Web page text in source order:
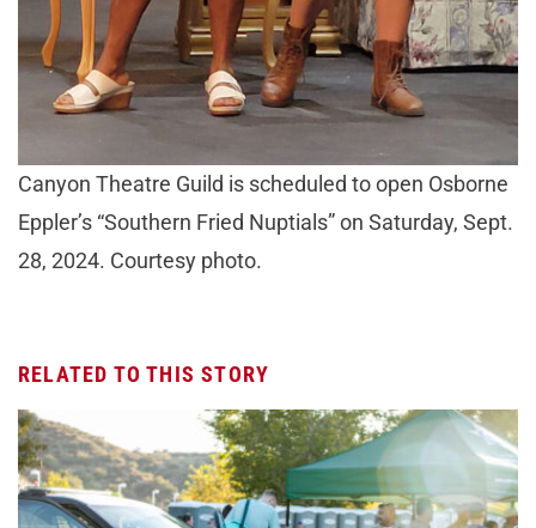
Canyon Theatre Guild is scheduled to open Osborne
Eppler’s “Southern Fried Nuptials” on Saturday, Sept.
28, 2024. Courtesy photo.
RELATED TO THIS STORY